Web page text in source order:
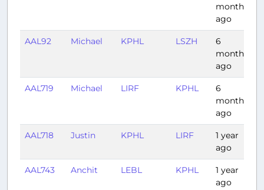
months
ago
AAL92 Michael KPHL LSZH
6
months
ago
AAL719 Michael LIRF KPHL
6
months
ago
AAL718 Justin KPHL LIRF
1 year
ago
AAL743 Anchit LEBL KPHL
1 year
ago